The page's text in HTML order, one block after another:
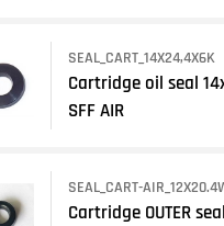
SEAL_CART_14X24,4X6K
Cartridge oil seal
SFF AIR
SEAL_CART-
Cartridge OUTER